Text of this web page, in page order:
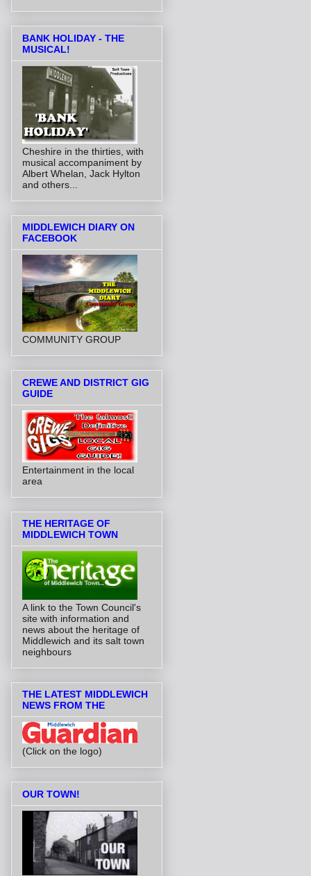
BANK HOLIDAY - THE
MUSICAL!
Cheshire in the thirties, with
musical accompaniment by
Albert Whelan, Jack Hylton
and others...
MIDDLEWICH DIARY ON
FACEBOOK
COMMUNITY GROUP
CREWE AND DISTRICT GIG
GUIDE
Entertainment in the local
area
THE HERITAGE OF
MIDDLEWICH TOWN
A link to the Town Council's
site with information and
news about the heritage of
Middlewich and its salt town
neighbours
THE LATEST MIDDLEWICH
NEWS FROM THE
(Click on the logo)
OUR TOWN!